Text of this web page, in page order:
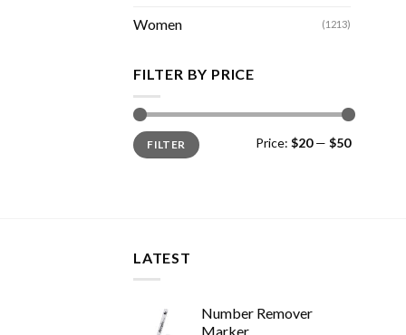
Women (1213)
FILTER BY PRICE
Min
price
Max
priceFILTER Price: $20— $50
LATEST
Number Remover
Marker